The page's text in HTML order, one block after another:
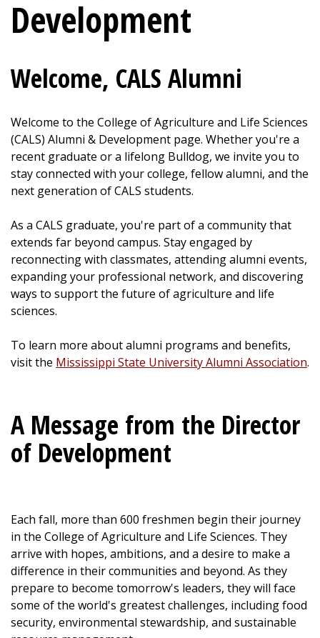
Development
Welcome, CALS Alumni
Welcome to the College of Agriculture and Life Sciences
(CALS) Alumni & Development page. Whether you're a
recent graduate or a lifelong Bulldog, we invite you to
stay connected with your college, fellow alumni, and the
next generation of CALS students.
As a CALS graduate, you're part of a community that
extends far beyond campus. Stay engaged by
reconnecting with classmates, attending alumni events,
expanding your professional network, and discovering
ways to support the future of agriculture and life
sciences.
To learn more about alumni programs and benefits,
visit the Mississippi State University Alumni Association.
A Message from the Director
of Development
Each fall, more than 600 freshmen begin their journey
in the College of Agriculture and Life Sciences. They
arrive with hopes, ambitions, and a desire to make a
difference in their communities and beyond. As they
prepare to become tomorrow's leaders, they will face
some of the world's greatest challenges, including food
security, environmental stewardship, and sustainable